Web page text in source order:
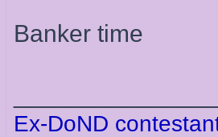
Banker time
Ex-DoND